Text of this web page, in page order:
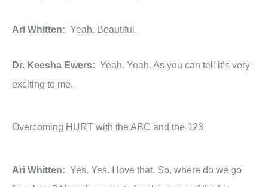
Ari Whitten: Yeah. Beautiful.
Dr. Keesha Ewers: Yeah. Yeah. As you can tell it’s very
exciting to me.
Overcoming HURT with the ABC and the 123
Ari Whitten: Yes. Yes. I love that. So, where do we go